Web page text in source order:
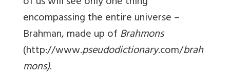
encompassing the entire universe –
Brahman, made up ofBrahmons
(http://www.pseudodictionary.com/brah
mons).